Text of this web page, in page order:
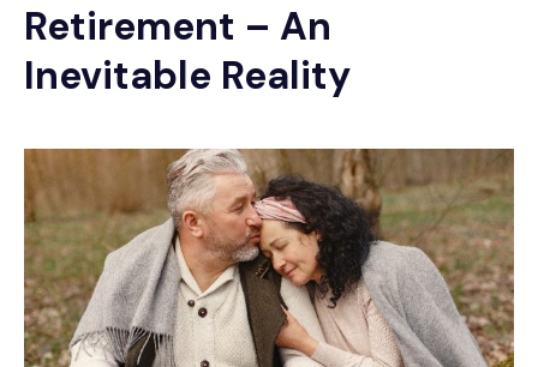
Retirement – An
Inevitable Reality